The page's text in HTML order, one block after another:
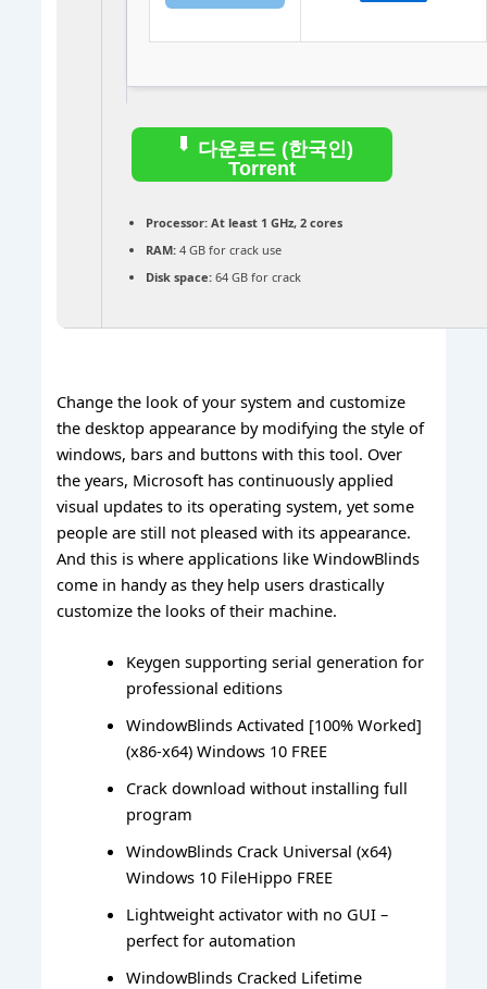
다운로드 (한국인)
Torrent
Processor: At least 1 GHz, 2 cores
RAM: 4 GB for crack use
Disk space: 64 GB for crack
Change the look of your system and customize
the desktop appearance by modifying the style of
windows, bars and buttons with this tool. Over
the years, Microsoft has continuously applied
visual updates to its operating system, yet some
people are still not pleased with its appearance.
And this is where applications like WindowBlinds
come in handy as they help users drastically
customize the looks of their machine.
Keygen supporting serial generation for
professional editions
WindowBlinds Activated [100% Worked]
(x86-x64) Windows 10 FREE
Crack download without installing full
program
WindowBlinds Crack Universal (x64)
Windows 10 FileHippo FREE
Lightweight activator with no GUI –
perfect for automation
WindowBlinds Cracked Lifetime